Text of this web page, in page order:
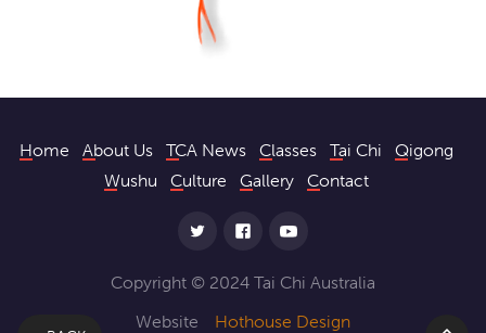
Home About Us TCA News Classes Tai Chi
Qigong
Wushu
Culture Gallery Contact
Copyright © 2024 Tai Chi Australia
Website
Hothouse Design